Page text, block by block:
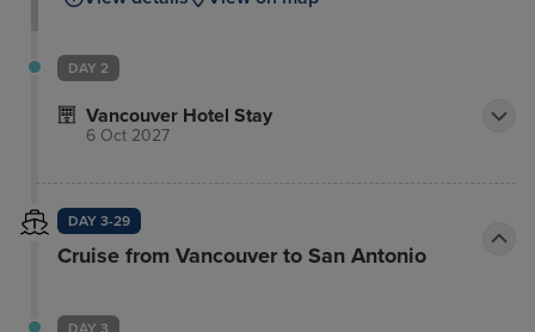
The hotel was designed with your comfort in mind.
whirlpool, infrared sauna, complimentary Wi-Fi
complimentary bicycle rentals as well as 180
spacious guest rooms, executive suites and
luxurious penthouse suites for an ideal downtown
DAY 2
Vancouver Hotel Stay
6 Oct 2027
DAY 3-29
Cruise from Vancouver to San Antonio
DAY 3